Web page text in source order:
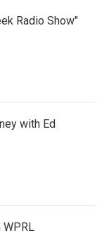
Radio Show"
with Ed
WPRL